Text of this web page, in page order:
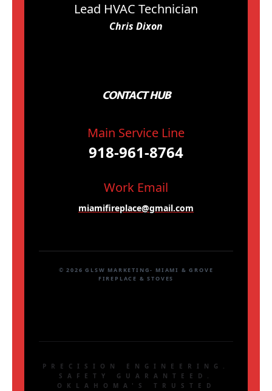
Lead HVAC Technician
Chris Dixon
CONTACT HUB
Main Service Line
918-961-8764
Work Email
miamifireplace@gmail.com
© 2026 GLSW MARKETING- MIAMI & GROVE
FIREPLACE & STOVES
PRECISION ENGINEERING.
SAFETY GUARANTEED.
OKLAHOMA'S TRUSTED